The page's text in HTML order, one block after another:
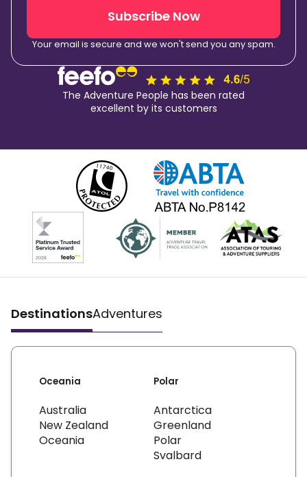
Subscribe Now
Your email is secure and we won't send you any spam.
The Adventure People has been rated
excellent by its customers
DestinationsAdventures
Oceania
Australia
New Zealand
Oceania
Polar
Antarctica
Greenland
Polar
Svalbard